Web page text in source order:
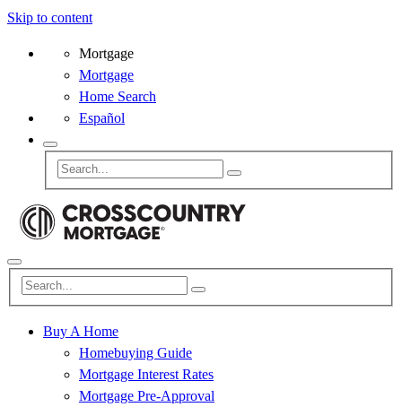
Skip to content
Mortgage
Mortgage
Home Search
Español
Buy A Home
Homebuying Guide
Mortgage Interest Rates
Mortgage Pre-Approval